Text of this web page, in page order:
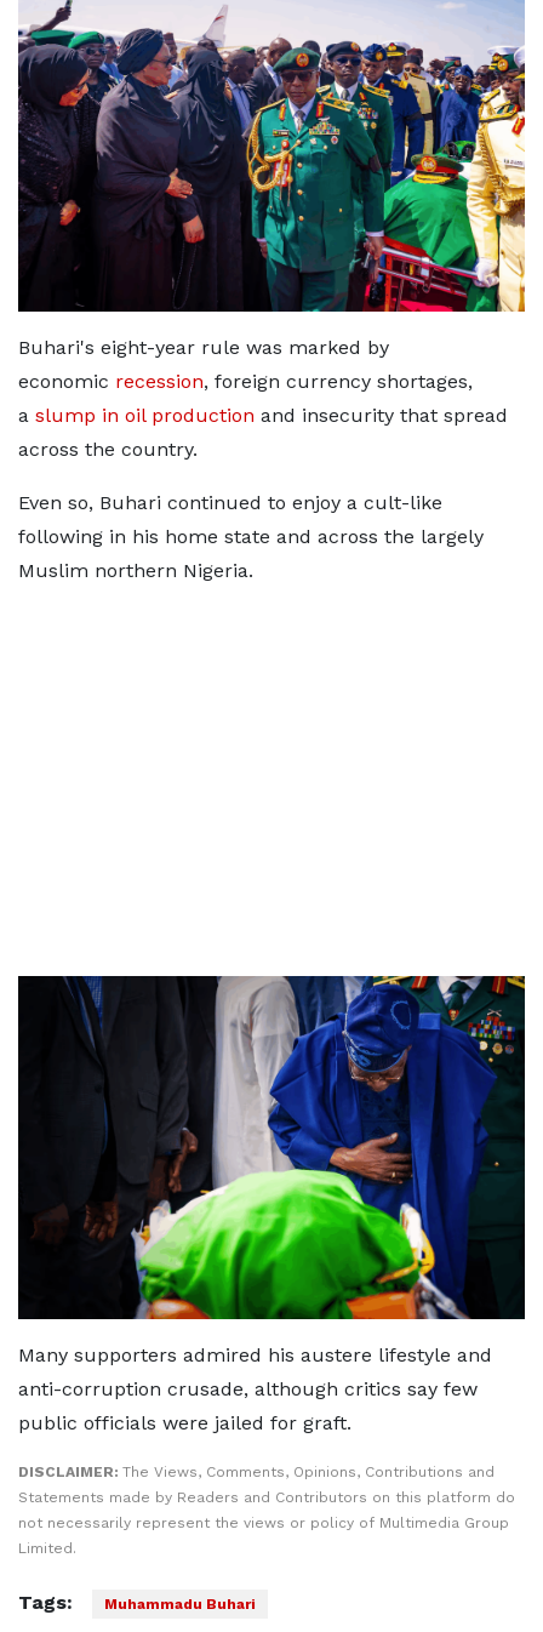
Buhari's eight-year rule was marked by
economic recession, foreign currency shortages,
a slump in oil production and insecurity that spread
across the country.
Even so, Buhari continued to enjoy a cult-like
following in his home state and across the largely
Muslim northern Nigeria.
Many supporters admired his austere lifestyle and
anti-corruption crusade, although critics say few
public officials were jailed for graft.
DISCLAIMER: The Views, Comments, Opinions, Contributions and
Statements made by Readers and Contributors on this platform do
not necessarily represent the views or policy of Multimedia Group
Limited.
Tags: Muhammadu Buhari